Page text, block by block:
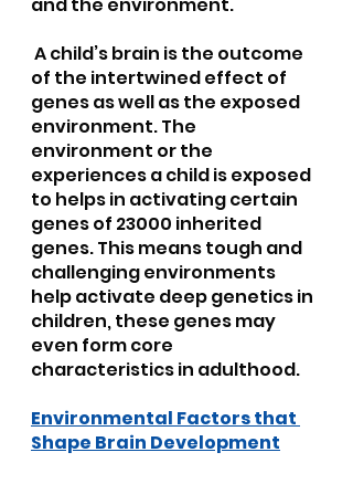
of the intertwined effect of
genes as well as the exposed
environment. The
environment or the
experiences a child is exposed
to helps in activating certain
genes of 23000 inherited
genes. This means tough and
challenging environments
help activate deep genetics in
children, these genes may
even form core
characteristics in adulthood.
Environmental Factors that
Shape Brain Development